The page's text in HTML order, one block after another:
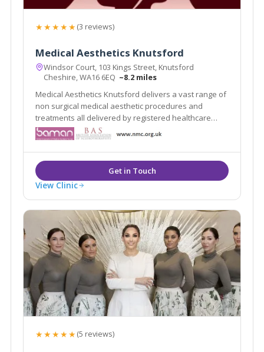
★★★★★(3 reviews)
Medical Aesthetics Knutsford
Windsor Court, 103 Kings Street, Knutsford
Cheshire, WA16 6EQ ~8.2 miles
Medical Aesthetics Knutsford delivers a vast range of
non surgical medical aesthetic procedures and
treatments all delivered by registered healthcare
practitioners.
View Clinic
★★★★★(5 reviews)